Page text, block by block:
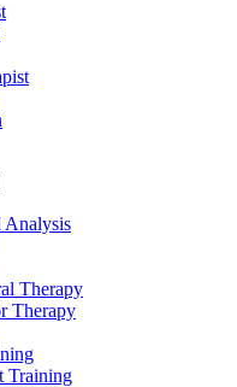
Analysis
Therapy
Therapy
Training